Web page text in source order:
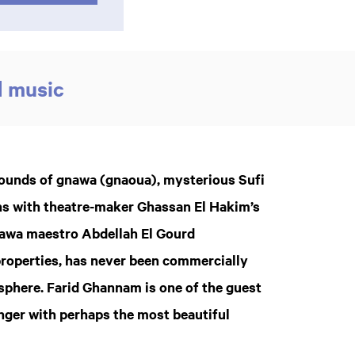
music
of gnawa (gnaoua), mysterious Sufi
theatre-maker Ghassan El Hakim’s
maestro Abdellah El Gourd
has never been commercially
Farid Ghannam is one of the guest
with perhaps the most beautiful